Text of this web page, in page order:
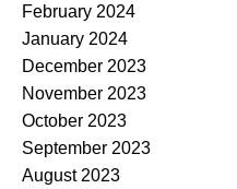
February 2024
January 2024
December 2023
November 2023
October 2023
September 2023
August 2023